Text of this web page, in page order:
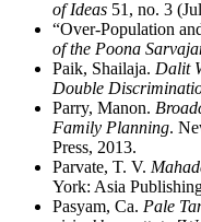
of Ideas 51, no. 3
“Over-Population
of the Poona
Paik, Shailaja. Dalit
Double
Parry, Manon.
Family Planning.
Press, 2013.
Parvate, T. V.
York: Asia
Pasyam, Ca. Pale